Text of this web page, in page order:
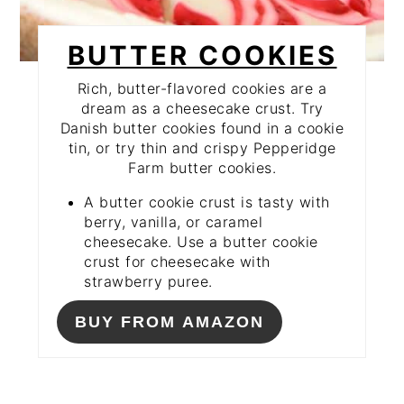
BUTTER COOKIES
Rich, butter-flavored cookies are a
dream as a cheesecake crust. Try
Danish butter cookies found in a cookie
tin, or try thin and crispy Pepperidge
Farm butter cookies.
A butter cookie crust is tasty with
berry, vanilla, or caramel
cheesecake. Use a butter cookie
crust for cheesecake with
strawberry puree.
BUY FROM AMAZON